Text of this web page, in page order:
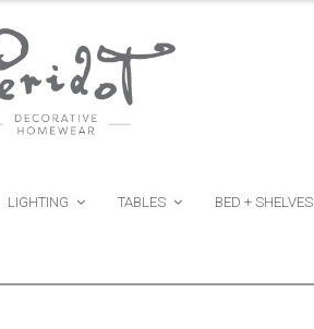
LIGHTING TABLES BED + SHELVES